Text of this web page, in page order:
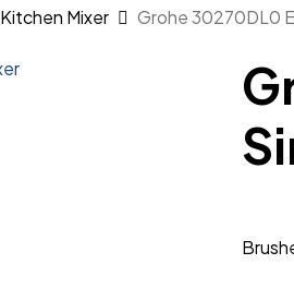
Kitchen Mixer Grohe 30270DL0